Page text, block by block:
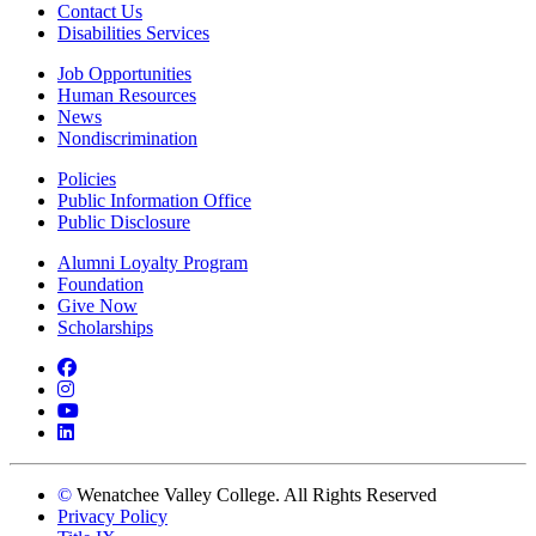
Contact Us
Disabilities Services
Job Opportunities
Human Resources
News
Nondiscrimination
Policies
Public Information Office
Public Disclosure
Alumni Loyalty Program
Foundation
Give Now
Scholarships
Facebook
Instagram
YouTube
LinkedIn
© Wenatchee Valley College. All Rights Reserved
Privacy Policy